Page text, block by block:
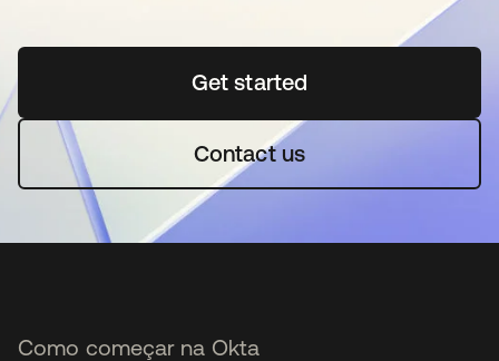
Get startedabre em uma nova guia
Contact us
Como começar na Okta